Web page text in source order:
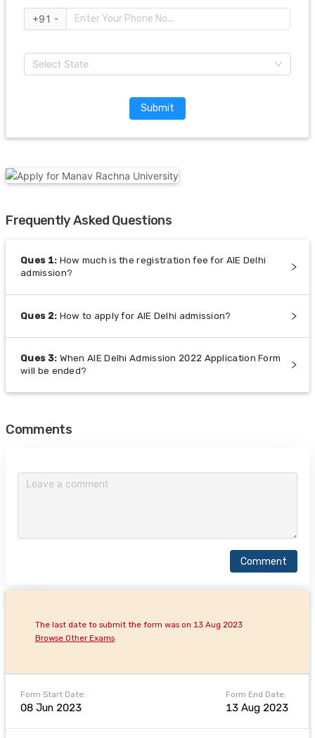
+91 -
Select State
Submit
Frequently Asked Questions
Ques 1: How much is the registration fee for AIE Delhi
admission?
Ques 2: How to apply for AIE Delhi admission?
Ques 3: When AIE Delhi Admission 2022 Application Form
will be ended?
Comments
Comment
Form Start Date:
08 Jun 2023
Form End Date:
13 Aug 2023
The last date to submit the form was on 13 Aug 2023
Browse Other Exams